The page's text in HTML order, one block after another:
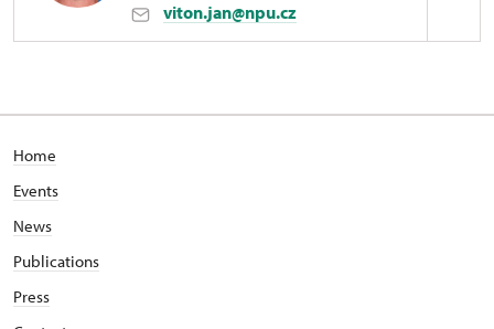
viton.jan@npu.cz
Home
Events
News
Publications
Press